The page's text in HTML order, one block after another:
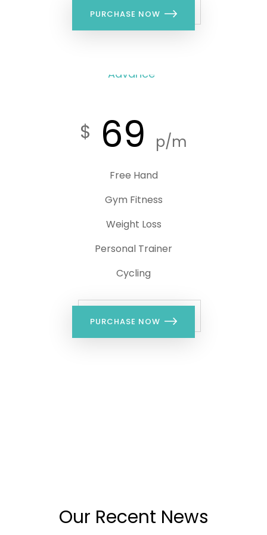
PURCHASE NOW
Advance
$ 69 p/m
Free Hand
Gym Fitness
Weight Loss
Personal Trainer
Cycling
PURCHASE NOW
Our Recent News